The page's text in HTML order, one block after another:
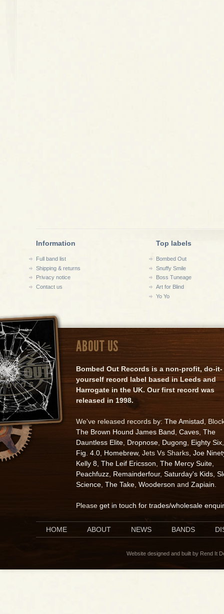
Information
Full band list
Shipping & returns
Privacy notice
Contact us
Top labels
Bombed Out
Snuffy Smile
Boss Tuneage
Art for Blind
Yo Yo
ABOUT US
Bombed Out Records is a non-profit, do-it-
yourself record label based in Leeds and
Harrogate in the UK. Our first record was
released in 1998.
We've released records by: The Amistad ,
The Brown Hound James Band Caves The
Dauntless Elite Dropnose Dugong Eighty Six
Fig. 4.0 Homebrew, Jets Vs Sharks, Joe
Kelly 8 The Leif Ericsson The Mercy Suite
Peachfuzz Remainderfour, Saturday's Kids
Science The Take Wooderson and Zapiain
Please get in touch for trades/wholesale
HOME ABOUT NEWS BANDS
Website designed and built by Rend It